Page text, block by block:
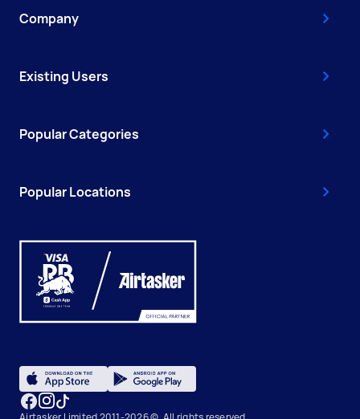
Company
Existing Users
Popular Categories
Popular Locations